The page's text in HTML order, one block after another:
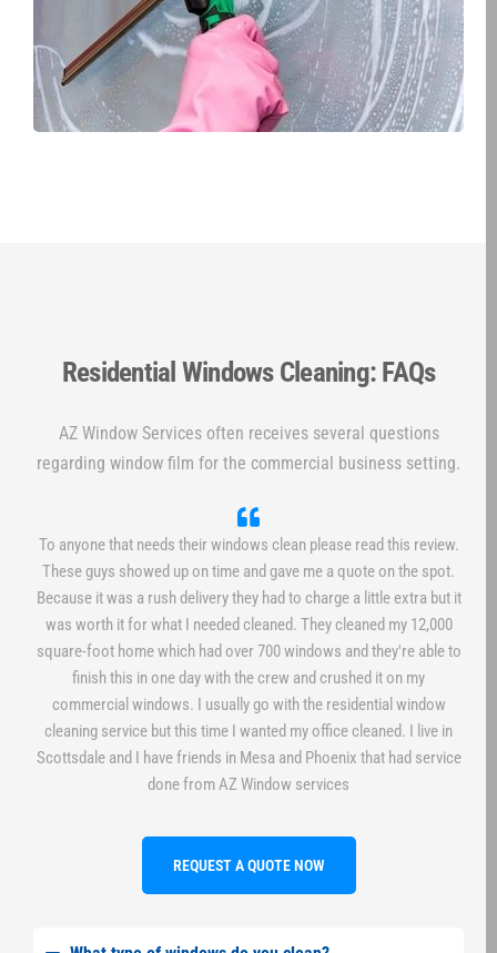
Residential Windows Cleaning: FAQs
AZ Window Services often receives several questions
regarding window film for the commercial business setting.
To anyone that needs their windows clean please read this review.
These guys showed up on time and gave me a quote on the spot.
Because it was a rush delivery they had to charge a little extra but it
was worth it for what I needed cleaned. They cleaned my 12,000
square-foot home which had over 700 windows and they're able to
finish this in one day with the crew and crushed it on my
commercial windows. I usually go with the residential window
cleaning service but this time I wanted my office cleaned. I live in
Scottsdale and I have friends in Mesa and Phoenix that had service
done from AZ Window services
REQUEST A QUOTE NOW